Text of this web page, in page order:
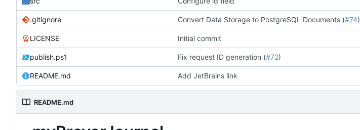
.gitignore Convert Data Storage to PostgreSQL Documents (#74)
LICENSE Initial commit
publish.ps1 Fix request ID generation (#72)
README.md Add JetBrains link
README.md